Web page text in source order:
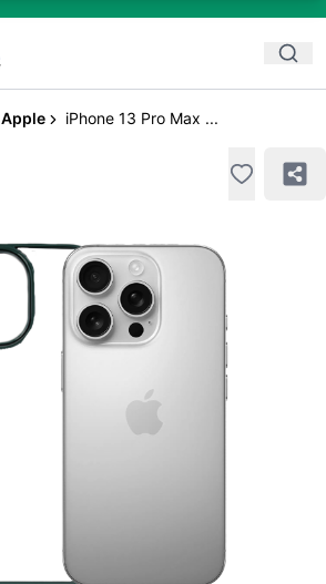
Apple iPhone 13 Pro Max ...